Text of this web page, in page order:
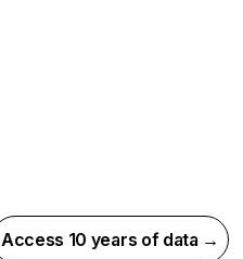
Access 10 years of data →